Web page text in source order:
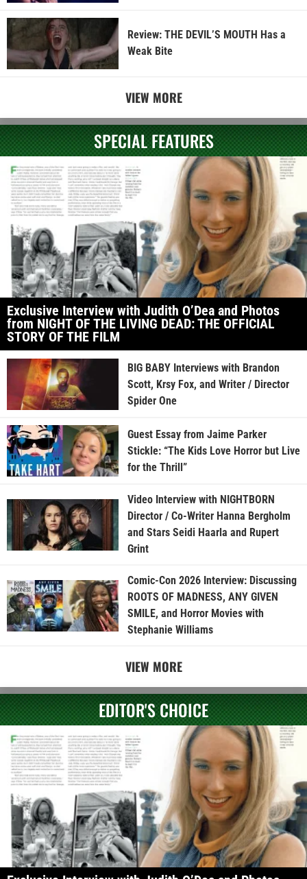
Review: THE DEVIL’S MOUTH Has a
Weak Bite
VIEW MORE
SPECIAL FEATURES
Exclusive Interview with Judith O’Dea and Photos
from NIGHT OF THE LIVING DEAD: THE OFFICIAL
STORY OF THE FILM
BIG BABY Interviews with Brandon
Scott, Krsy Fox, and Writer / Director
Spider One
Guest Essay from Jaime Parker
Stickle: “The Kids Love Horror but Live
for the Thrill”
Video Interview with NIGHTBORN
Director / Co-Writer Hanna Bergholm
and Stars Seidi Haarla and Rupert
Grint
Comic-Con 2026 Interview: Discussing
ROOTS OF MADNESS, ANY GIVEN
SMILE, and Horror Movies with
Stephanie Williams
VIEW MORE
EDITOR'S CHOICE